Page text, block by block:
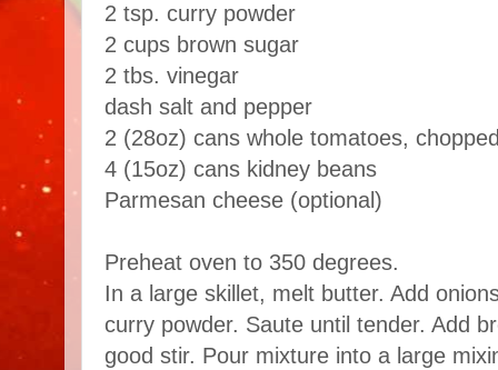
2 tsp. curry powder
2 cups brown sugar
2 tbs. vinegar
dash salt and pepper
2 (28oz) cans whole tomatoes,
4 (15oz) cans kidney beans
Parmesan cheese (optional)
Preheat oven to 350 degrees.
In a large skillet, melt butter. Add
curry powder. Saute until tender. Add
good stir. Pour mixture into a large